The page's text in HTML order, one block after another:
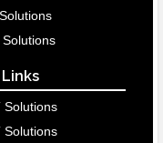
Solutions
Solutions